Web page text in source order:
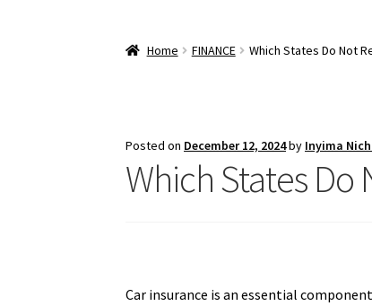
Home FINANCE Which States Do Not
Posted on December 12, 2024by Inyima
Which States Do
Car insurance is an essential